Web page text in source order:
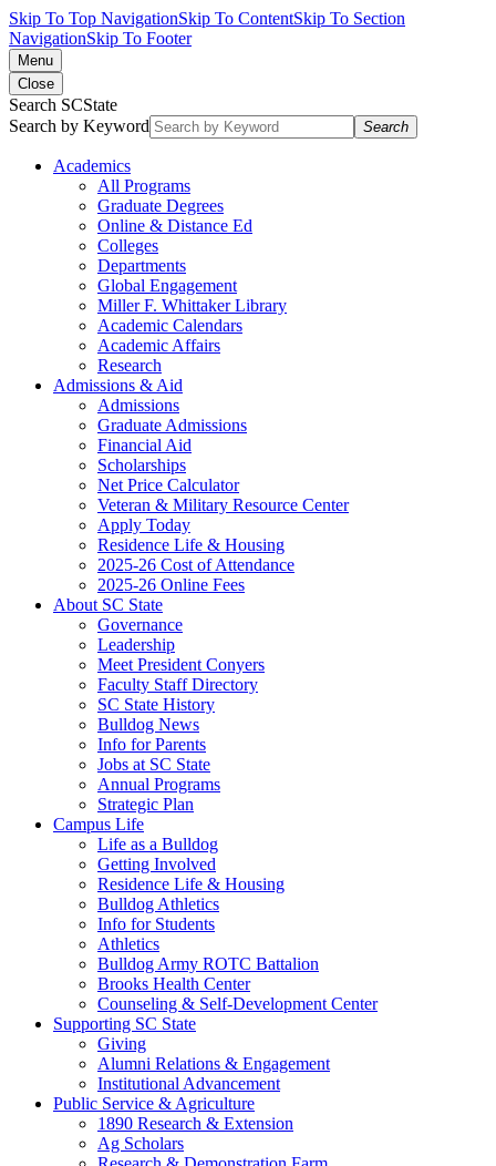
Skip To Top NavigationSkip To ContentSkip To Section
NavigationSkip To Footer
Menu
Close
Search SCState
Search by Keyword
Search
Academics
All Programs
Graduate Degrees
Online & Distance Ed
Colleges
Departments
Global Engagement
Miller F. Whittaker Library
Academic Calendars
Academic Affairs
Research
Admissions & Aid
Admissions
Graduate Admissions
Financial Aid
Scholarships
Net Price Calculator
Veteran & Military Resource Center
Apply Today
Residence Life & Housing
2025-26 Cost of Attendance
2025-26 Online Fees
About SC State
Governance
Leadership
Meet President Conyers
Faculty Staff Directory
SC State History
Bulldog News
Info for Parents
Jobs at SC State
Annual Programs
Strategic Plan
Campus Life
Life as a Bulldog
Getting Involved
Residence Life & Housing
Bulldog Athletics
Info for Students
Athletics
Bulldog Army ROTC Battalion
Brooks Health Center
Counseling & Self-Development Center
Supporting SC State
Giving
Alumni Relations & Engagement
Institutional Advancement
Public Service & Agriculture
1890 Research & Extension
Ag Scholars